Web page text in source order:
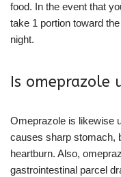
food. In the event that
take 1 portion toward
night.
Is omeprazole
Omeprazole is likewise
causes sharp stomach,
heartburn. Also,
gastrointestinal parcel